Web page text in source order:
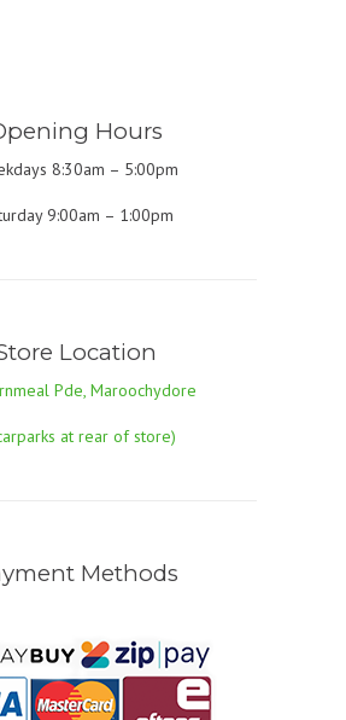
Hours
8:30am – 5:00pm
9:00am – 1:00pm
Location
Pde, Maroochydore
at rear of store)
Methods